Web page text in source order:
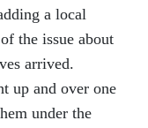
a local
the issue about
arrived.
up and over one
under the